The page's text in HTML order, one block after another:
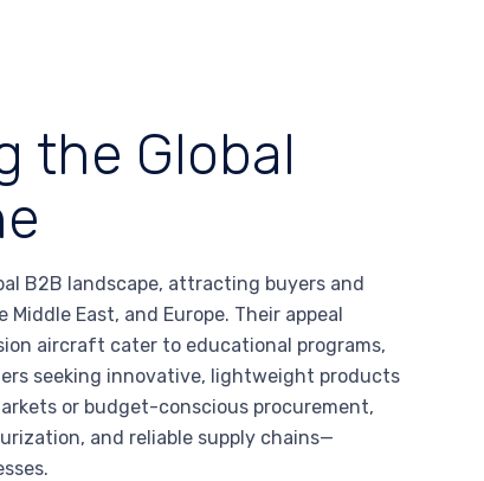
the Global
B2B landscape, attracting buyers and
East, and Europe. Their appeal
aircraft cater to educational programs,
seeking innovative, lightweight products
or budget-conscious procurement,
and reliable supply chains—